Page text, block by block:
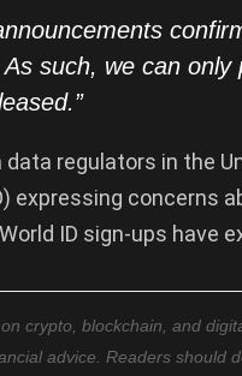
such, we can only
regulators in the
expressing concerns
ID sign-ups have
crypto, blockchain, and
advice. Readers should